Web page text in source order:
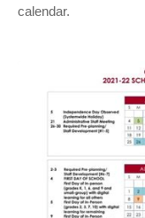
calendar.